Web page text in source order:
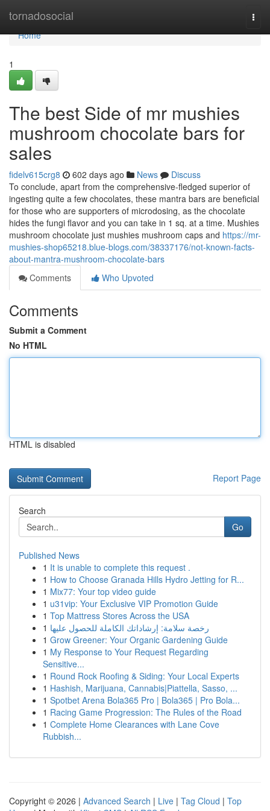
tornadosocial
Home
Home
1
The best Side of mr mushies
mushroom chocolate bars for
sales
fidelv615crg8 602 days ago News
Discuss
To conclude, apart from the comprehensive-fledged superior of
ingesting quite a few chocolates, these mantra bars are beneficial
for those who are supporters of microdosing, as the chocolate
hides the fungi flavor and you can take in 1 sq. at a time. Mushies
mushroom chocolate just mushies mushroom caps and https://mr-
mushies-shop65218.blue-blogs.com/38337176/not-known-facts-
about-mantra-mushroom-chocolate-bars
Comments
Who Upvoted
Comments
Submit a Comment
No HTML
HTML is disabled
Report Page
Search
Go
Published News
1 It is unable to complete this request .
1 How to Choose Granada Hills Hydro Jetting for R...
1 Mix77: Your top video guide
1 u31vip: Your Exclusive VIP Promotion Guide
1 Top Mattress Stores Across the USA
1 رخصة سلامة: إرشاداتك الكاملة للحصول عليها
1 Grow Greener: Your Organic Gardening Guide
1 My Response to Your Request Regarding
Sensitive...
1 Round Rock Roofing & Siding: Your Local Experts
1 Hashish, Marijuana, Cannabis|Piattella, Sasso, ...
1 Spotbet Arena Bola365 Pro | Bola365 | Pro Bola...
1 Racing Game Progression: The Rules of the Road
1 Complete Home Clearances with Lane Cove
Rubbish...
Copyright © 2026 | Advanced Search | Live | Tag Cloud | Top